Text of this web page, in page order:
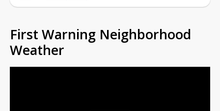
First Warning Neighborhood
Weather